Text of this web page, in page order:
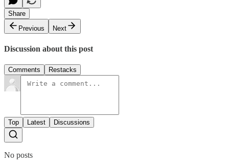
Share
Previous
Next
Discussion about this post
Comments Restacks
Top Latest Discussions
No posts